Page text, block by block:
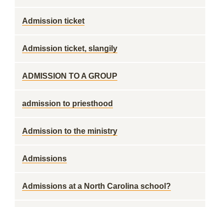
Admission ticket
Admission ticket, slangily
ADMISSION TO A GROUP
admission to priesthood
Admission to the ministry
Admissions
Admissions at a North Carolina school?